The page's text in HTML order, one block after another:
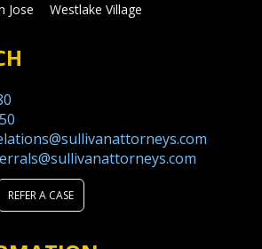
Jose
Westlake Village
REFER A CASE